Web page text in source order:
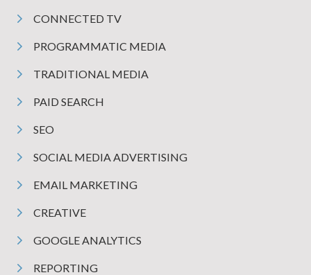
CONNECTED TV
PROGRAMMATIC MEDIA
TRADITIONAL MEDIA
PAID SEARCH
SEO
SOCIAL MEDIA ADVERTISING
EMAIL MARKETING
CREATIVE
GOOGLE ANALYTICS
REPORTING